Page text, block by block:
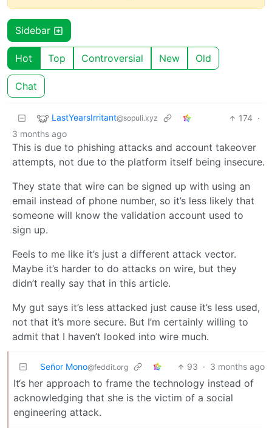
Sidebar
Hot Top Controversial New Old
Chat
LastYearsIrritant@sopuli.xyz 174 ·
3 months ago
This is due to phishing attacks and account takeover
attempts, not due to the platform itself being insecure.
They state that wire can be signed up with using an
email instead of phone number, so it’s less likely that
someone will know the validation account used to
sign up.
Feels to me like it’s just a different attack vector.
Maybe it’s harder to do attacks on wire, but they
didn’t really say that in this article.
My gut says it’s less attacked just cause it’s less used,
not that it’s more secure. But I’m certainly willing to
admit that I haven’t looked into wire much.
Señor Mono@feddit.org 93 · 3 months ago
It‘s her approach to frame the technology instead of
acknowledging that she is the victim of a social
engineering attack.